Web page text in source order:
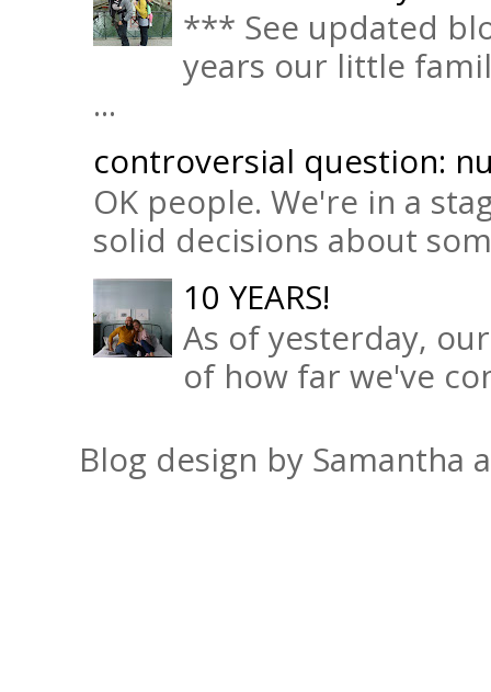
*** See updated
years our little
...
controversial question:
OK people. We're in a
solid decisions about
10 YEARS!
As of yesterday,
of how far we've
Blog design by Samantha